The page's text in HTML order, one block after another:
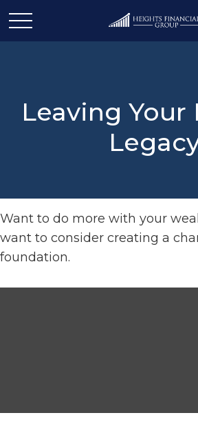
Leaving Your
Want to do more with your
want to consider creating a
foundation.